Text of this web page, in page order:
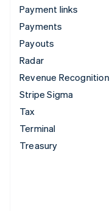
Payment links
Payments
Payouts
Radar
Revenue Recognition
Stripe Sigma
Tax
Terminal
Treasury